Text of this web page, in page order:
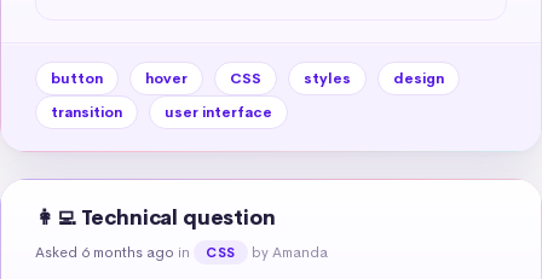
button hover CSS styles
design
transition
user interface
👩‍💻 Technical question
Asked 6 months ago in CSS by Amanda